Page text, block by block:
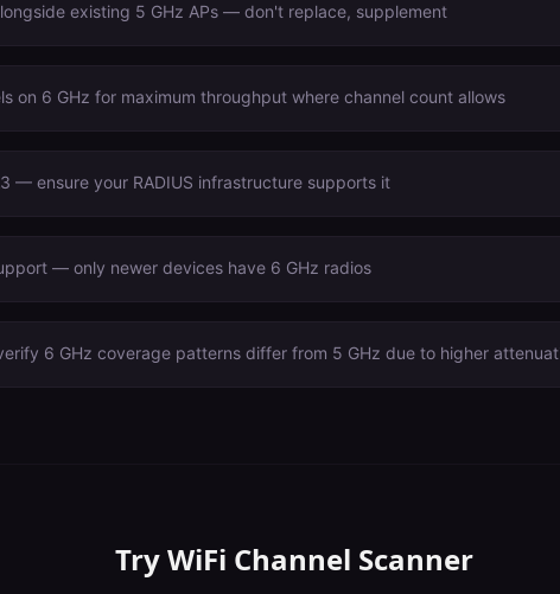
existing 5 GHz APs — don't replace, supplement
on 6 GHz for maximum throughput where channel count allows
— ensure your RADIUS infrastructure supports it
— only newer devices have 6 GHz radios
6 GHz coverage patterns differ from 5 GHz due to higher
TryWiFi Channel Scanner